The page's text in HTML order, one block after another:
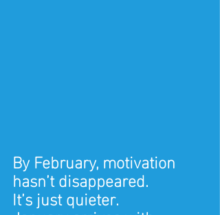
By February, motivation
hasn’t disappeared.
It’s just quieter.